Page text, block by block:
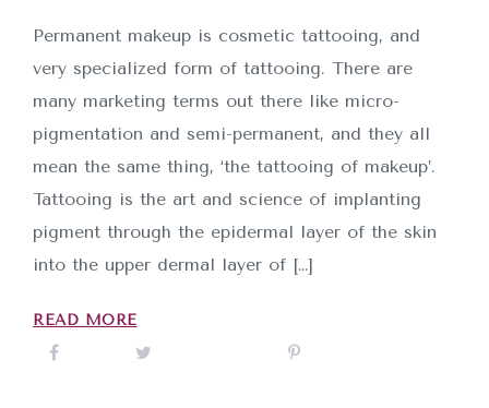
Permanent makeup is cosmetic tattooing, and
very specialized form of tattooing. There are
many marketing terms out there like micro-
pigmentation and semi-permanent, and they all
mean the same thing, ‘the tattooing of makeup’.
Tattooing is the art and science of implanting
pigment through the epidermal layer of the skin
into the upper dermal layer of […]
READ MORE